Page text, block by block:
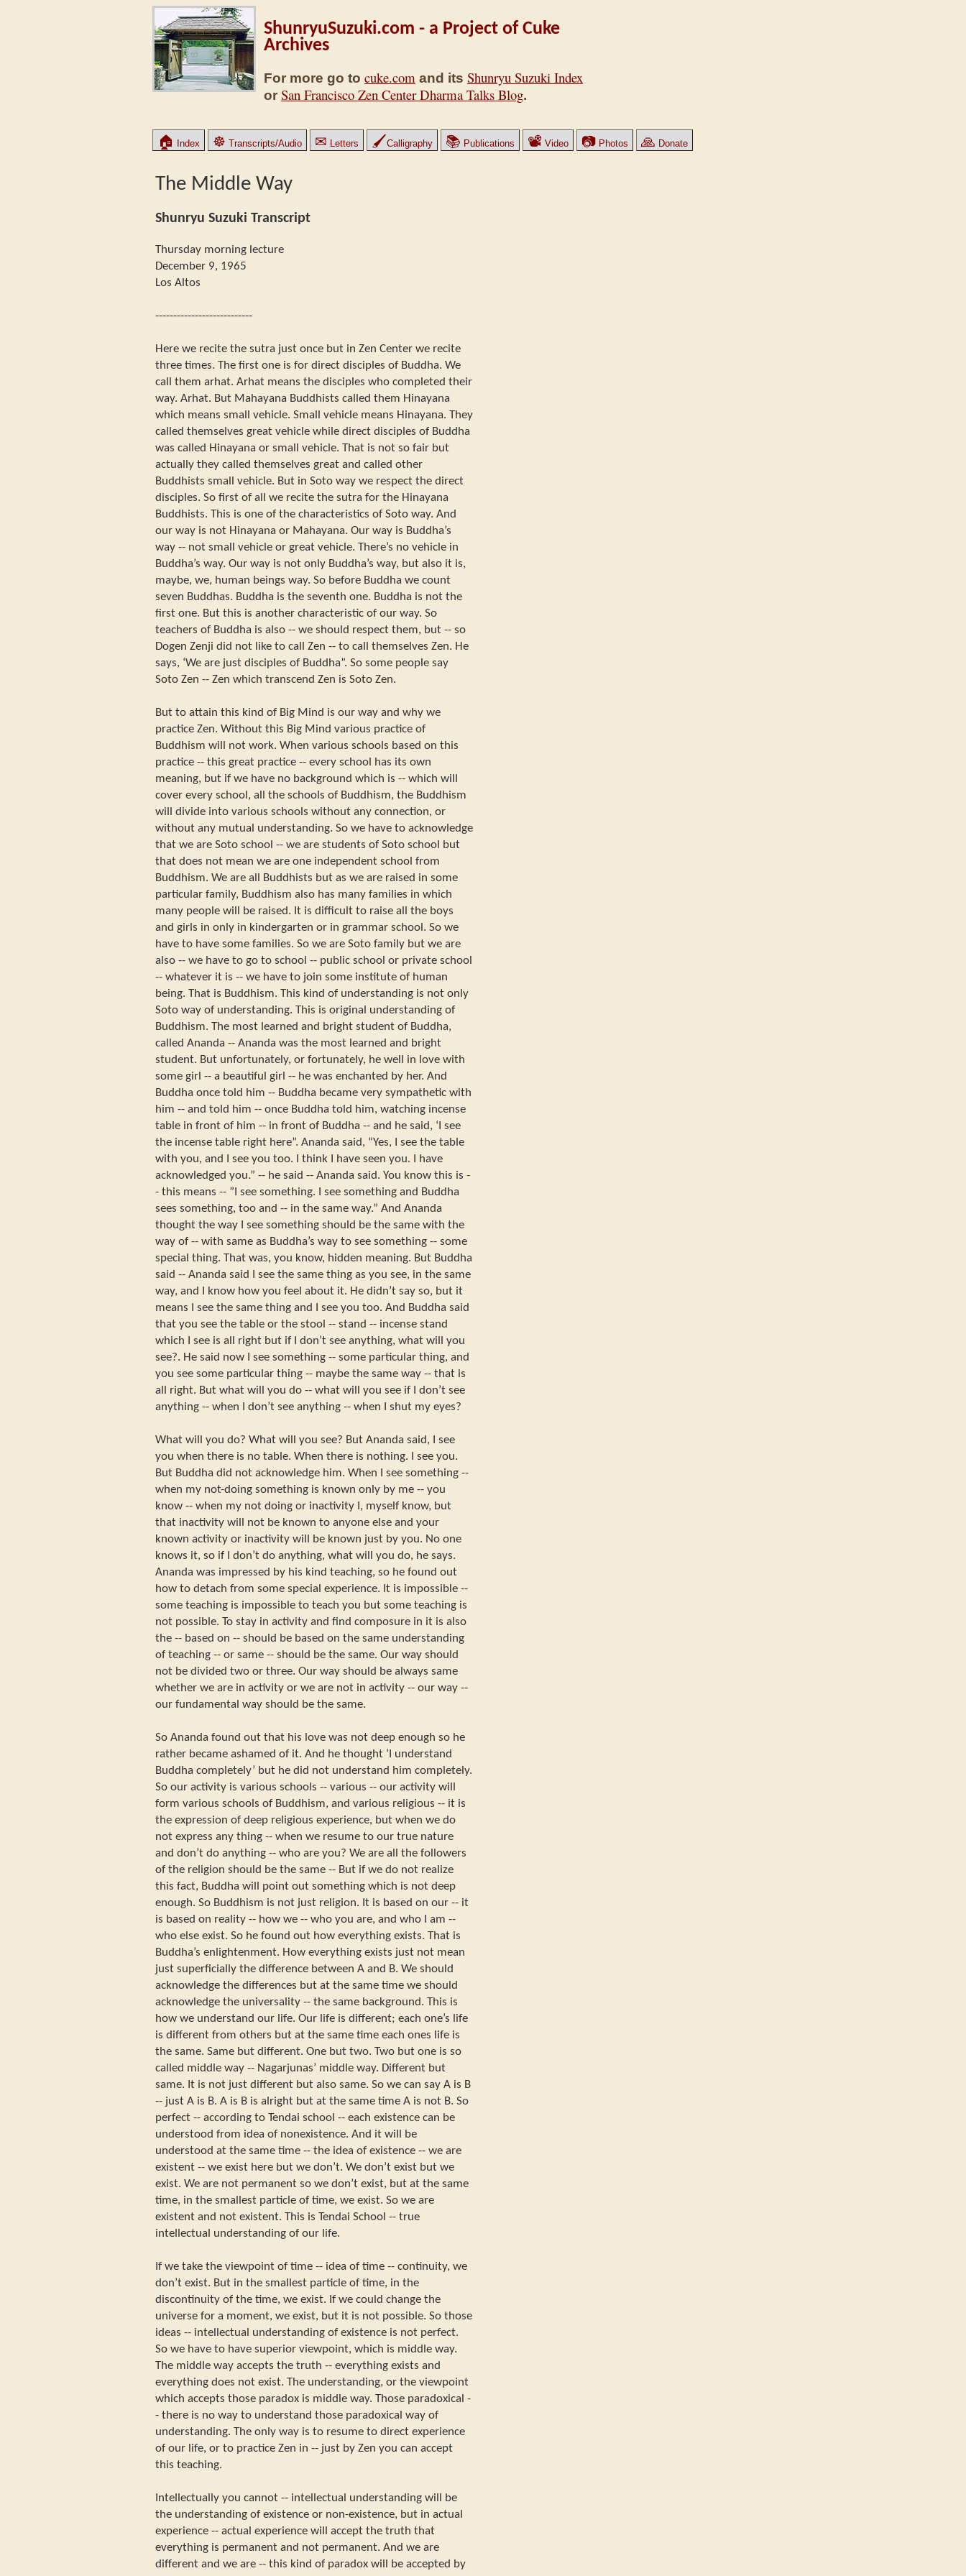
ShunryuSuzuki.com - a Project of Cuke
Archives
For more go to cuke.com and its Shunryu Suzuki Index
or San Francisco Zen Center Dharma Talks Blog.
🏠 Index ☸ Transcripts/Audio ✉ Letters 🖌Calligraphy 📚 Publications 📽 Video 📷 Photos 🙏 Donate
The Middle Way
Shunryu Suzuki Transcript
Thursday morning lecture
December 9, 1965
Los Altos
---------------------------
Here we recite the sutra just once but in Zen Center we recite
three times. The first one is for direct disciples of Buddha. We
call them arhat. Arhat means the disciples who completed their
way. Arhat. But Mahayana Buddhists called them Hinayana
which means small vehicle. Small vehicle means Hinayana. They
called themselves great vehicle while direct disciples of Buddha
was called Hinayana or small vehicle. That is not so fair but
actually they called themselves great and called other
Buddhists small vehicle. But in Soto way we respect the direct
disciples. So first of all we recite the sutra for the Hinayana
Buddhists. This is one of the characteristics of Soto way. And
our way is not Hinayana or Mahayana. Our way is Buddha’s
way -- not small vehicle or great vehicle. There’s no vehicle in
Buddha’s way. Our way is not only Buddha’s way, but also it is,
maybe, we, human beings way. So before Buddha we count
seven Buddhas. Buddha is the seventh one. Buddha is not the
first one. But this is another characteristic of our way. So
teachers of Buddha is also -- we should respect them, but -- so
Dogen Zenji did not like to call Zen -- to call themselves Zen. He
says, ‘We are just disciples of Buddha”. So some people say
Soto Zen -- Zen which transcend Zen is Soto Zen.
But to attain this kind of Big Mind is our way and why we
practice Zen. Without this Big Mind various practice of
Buddhism will not work. When various schools based on this
practice -- this great practice -- every school has its own
meaning, but if we have no background which is -- which will
cover every school, all the schools of Buddhism, the Buddhism
will divide into various schools without any connection, or
without any mutual understanding. So we have to acknowledge
that we are Soto school -- we are students of Soto school but
that does not mean we are one independent school from
Buddhism. We are all Buddhists but as we are raised in some
particular family, Buddhism also has many families in which
many people will be raised. It is difficult to raise all the boys
and girls in only in kindergarten or in grammar school. So we
have to have some families. So we are Soto family but we are
also -- we have to go to school -- public school or private school
-- whatever it is -- we have to join some institute of human
being. That is Buddhism. This kind of understanding is not only
Soto way of understanding. This is original understanding of
Buddhism. The most learned and bright student of Buddha,
called Ananda -- Ananda was the most learned and bright
student. But unfortunately, or fortunately, he well in love with
some girl -- a beautiful girl -- he was enchanted by her. And
Buddha once told him -- Buddha became very sympathetic with
him -- and told him -- once Buddha told him, watching incense
table in front of him -- in front of Buddha -- and he said, ‘I see
the incense table right here”. Ananda said, “Yes, I see the table
with you, and I see you too. I think I have seen you. I have
acknowledged you.” -- he said -- Ananda said. You know this is -
- this means -- ”I see something. I see something and Buddha
sees something, too and -- in the same way.” And Ananda
thought the way I see something should be the same with the
way of -- with same as Buddha’s way to see something -- some
special thing. That was, you know, hidden meaning. But Buddha
said -- Ananda said I see the same thing as you see, in the same
way, and I know how you feel about it. He didn’t say so, but it
means I see the same thing and I see you too. And Buddha said
that you see the table or the stool -- stand -- incense stand
which I see is all right but if I don’t see anything, what will you
see?. He said now I see something -- some particular thing, and
you see some particular thing -- maybe the same way -- that is
all right. But what will you do -- what will you see if I don’t see
anything -- when I don’t see anything -- when I shut my eyes?
What will you do? What will you see? But Ananda said, I see
you when there is no table. When there is nothing. I see you.
But Buddha did not acknowledge him. When I see something --
when my not-doing something is known only by me -- you
know -- when my not doing or inactivity I, myself know, but
that inactivity will not be known to anyone else and your
known activity or inactivity will be known just by you. No one
knows it, so if I don’t do anything, what will you do, he says.
Ananda was impressed by his kind teaching, so he found out
how to detach from some special experience. It is impossible --
some teaching is impossible to teach you but some teaching is
not possible. To stay in activity and find composure in it is also
the -- based on -- should be based on the same understanding
of teaching -- or same -- should be the same. Our way should
not be divided two or three. Our way should be always same
whether we are in activity or we are not in activity -- our way --
our fundamental way should be the same.
So Ananda found out that his love was not deep enough so he
rather became ashamed of it. And he thought ‘I understand
Buddha completely’ but he did not understand him completely.
So our activity is various schools -- various -- our activity will
form various schools of Buddhism, and various religious -- it is
the expression of deep religious experience, but when we do
not express any thing -- when we resume to our true nature
and don’t do anything -- who are you? We are all the followers
of the religion should be the same -- But if we do not realize
this fact, Buddha will point out something which is not deep
enough. So Buddhism is not just religion. It is based on our -- it
is based on reality -- how we -- who you are, and who I am --
who else exist. So he found out how everything exists. That is
Buddha’s enlightenment. How everything exists just not mean
just superficially the difference between A and B. We should
acknowledge the differences but at the same time we should
acknowledge the universality -- the same background. This is
how we understand our life. Our life is different; each one’s life
is different from others but at the same time each ones life is
the same. Same but different. One but two. Two but one is so
called middle way -- Nagarjunas’ middle way. Different but
same. It is not just different but also same. So we can say A is B
-- just A is B. A is B is alright but at the same time A is not B. So
perfect -- according to Tendai school -- each existence can be
understood from idea of nonexistence. And it will be
understood at the same time -- the idea of existence -- we are
existent -- we exist here but we don’t. We don’t exist but we
exist. We are not permanent so we don’t exist, but at the same
time, in the smallest particle of time, we exist. So we are
existent and not existent. This is Tendai School -- true
intellectual understanding of our life.
If we take the viewpoint of time -- idea of time -- continuity, we
don’t exist. But in the smallest particle of time, in the
discontinuity of the time, we exist. If we could change the
universe for a moment, we exist, but it is not possible. So those
ideas -- intellectual understanding of existence is not perfect.
So we have to have superior viewpoint, which is middle way.
The middle way accepts the truth -- everything exists and
everything does not exist. The understanding, or the viewpoint
which accepts those paradox is middle way. Those paradoxical -
- there is no way to understand those paradoxical way of
understanding. The only way is to resume to direct experience
of our life, or to practice Zen in -- just by Zen you can accept
this teaching.
Intellectually you cannot -- intellectual understanding will be
the understanding of existence or non-existence, but in actual
experience -- actual experience will accept the truth that
everything is permanent and not permanent. And we are
different and we are -- this kind of paradox will be accepted by